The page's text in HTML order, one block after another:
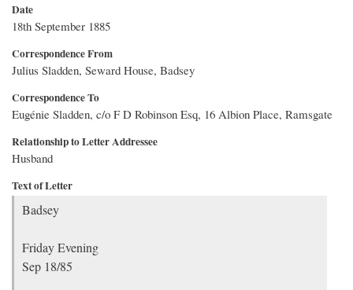
Date
18th September 1885
Correspondence From
Julius Sladden, Seward House, Badsey
Correspondence To
Eugénie Sladden, c/o F D Robinson Esq, 16 Albion Place, Ramsgate
Relationship to Letter Addressee
Husband
Text of Letter
Badsey
Friday Evening
Sep 18/85